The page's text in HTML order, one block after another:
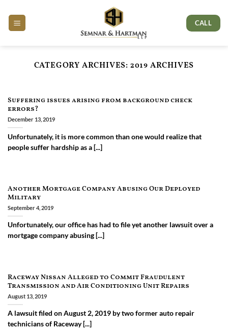
Content
navigation
content
CALL
CATEGORY ARCHIVES: 2019 ARCHIVES
Suffering issues arising from background check
errors?
December 13, 2019
Unfortunately, it is more common than one would realize that
people suffer hardship as a [...]
Another Mortgage Company Abusing Our Deployed
Military
September 4, 2019
Unfortunately, our office has had to file yet another lawsuit over a
mortgage company abusing [...]
Raceway Nissan Alleged to Commit Fraudulent
Transmission and Air Conditioning Unit Repairs
August 13, 2019
A lawsuit filed on August 2, 2019 by two former auto repair
technicians of Raceway [...]